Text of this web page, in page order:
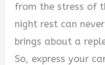
from the stress of
night rest can
brings about a
So, express your